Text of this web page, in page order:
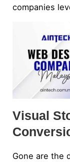
companies
Visual
Gone are the